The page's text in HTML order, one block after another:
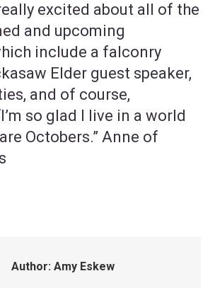
excited about all of the
and upcoming
include a falconry
Elder guest speaker,
and of course,
so glad I live in a world
Octobers.” Anne of
Author: Amy Eskew